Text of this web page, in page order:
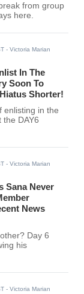
from group
here.
- Victoria Marian
In The
Soon To
Hiatus Shorter!
enlisting in the
DAY6
- Victoria Marian
Sana Never
News
Day 6
his
- Victoria Marian